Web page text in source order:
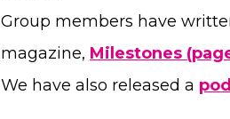
Group members have
magazine, Milestones (page
We have also released a